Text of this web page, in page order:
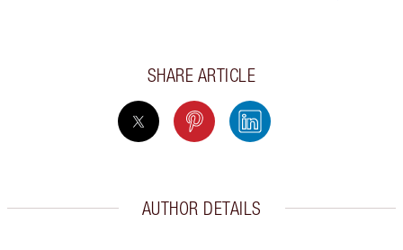
SHARE ARTICLE
AUTHOR DETAILS